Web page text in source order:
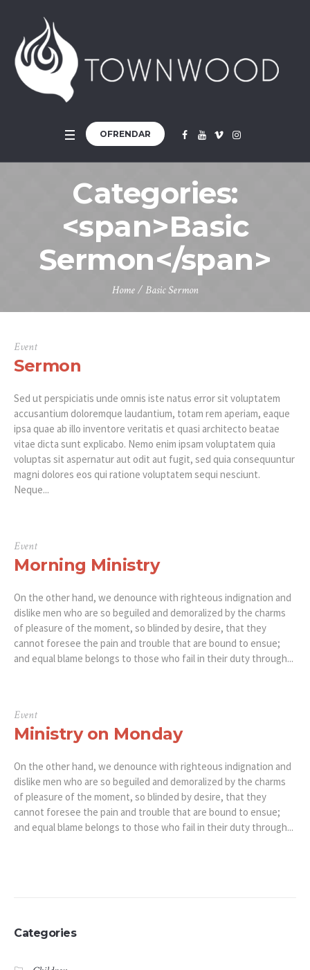
OFRENDAR
Categories:
<span>Basic
Sermon</span>
Home /Basic Sermon
Event
Sermon
Sed ut perspiciatis unde omnis iste natus error sit voluptatem
accusantium doloremque laudantium, totam rem aperiam, eaque
ipsa quae ab illo inventore veritatis et quasi architecto beatae
vitae dicta sunt explicabo. Nemo enim ipsam voluptatem quia
voluptas sit aspernatur aut odit aut fugit, sed quia consequuntur
magni dolores eos qui ratione voluptatem sequi nesciunt.
Neque...
Event
Morning Ministry
On the other hand, we denounce with righteous indignation and
dislike men who are so beguiled and demoralized by the charms
of pleasure of the moment, so blinded by desire, that they
cannot foresee the pain and trouble that are bound to ensue;
and equal blame belongs to those who fail in their duty through...
Event
Ministry on Monday
On the other hand, we denounce with righteous indignation and
dislike men who are so beguiled and demoralized by the charms
of pleasure of the moment, so blinded by desire, that they
cannot foresee the pain and trouble that are bound to ensue;
and equal blame belongs to those who fail in their duty through...
Categories